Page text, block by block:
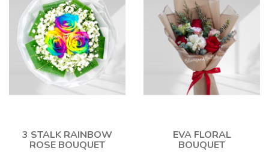
3 STALK RAINBOW
ROSE BOUQUET
EVA FLORAL
BOUQUET